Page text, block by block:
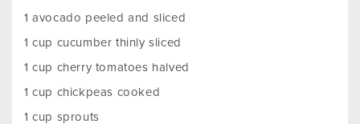
1 avocado peeled and sliced
1 cup cucumber thinly sliced
1 cup cherry tomatoes halved
1 cup chickpeas cooked
1 cup sprouts